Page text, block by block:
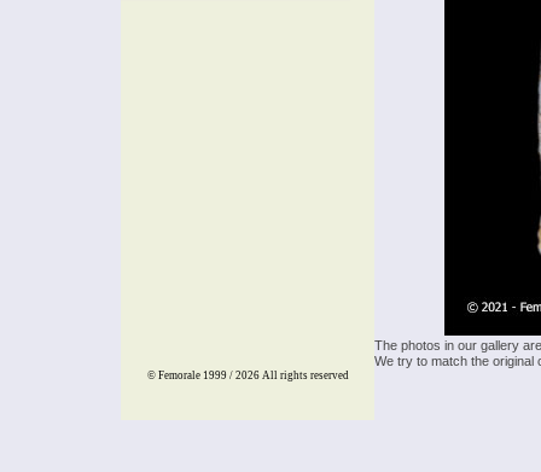
The photos in our gallery
We try to match the
© Femorale 1999 / 2026 All rights reserved